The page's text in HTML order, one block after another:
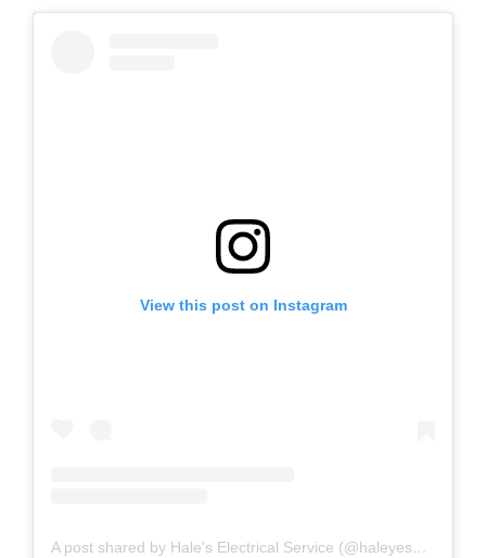
View this post on Instagram
A post shared by Hale's Electrical Service (@haleyesgeneratr)